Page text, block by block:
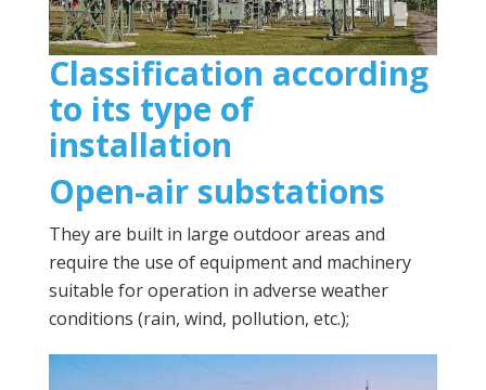
Classification according
to its type of
installation
Open-air substations
They are built in large outdoor areas and
require the use of equipment and machinery
suitable for operation in adverse weather
conditions (rain, wind, pollution, etc.);